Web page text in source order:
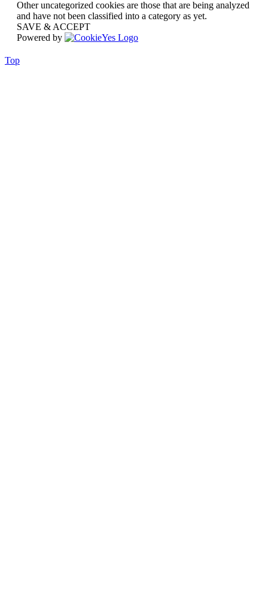
Other uncategorized cookies are those that are being analyzed
and have not been classified into a category as yet.
SAVE & ACCEPT
Powered by
Top